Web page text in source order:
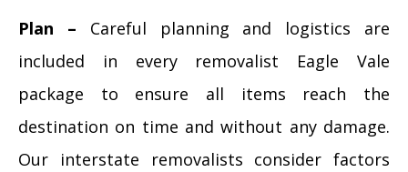
Plan – Careful planning and logistics are
included in every removalist Eagle Vale
package to ensure all items reach the
destination on time and without any damage.
Our interstate removalists consider factors